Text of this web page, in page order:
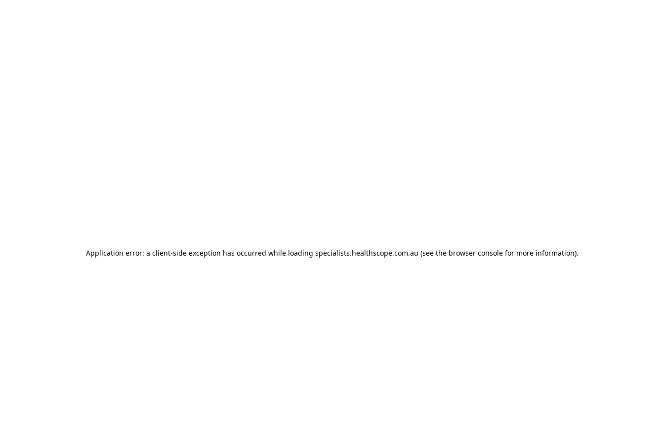
Application error: a client-side exception has occurred while loading specialists.healthscope.com.au (see the browser consolefor more information).